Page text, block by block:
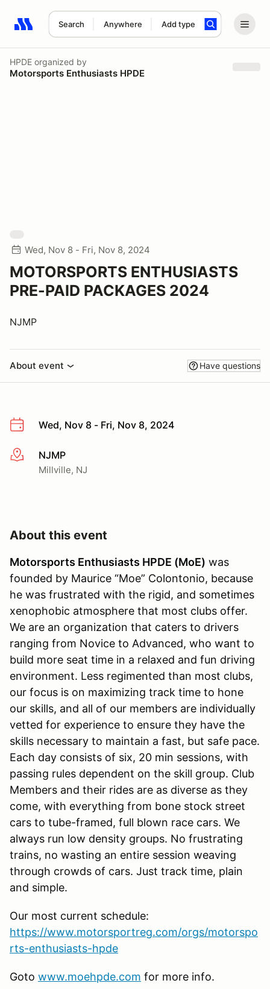
Search Anywhere Add type
Search results: No search term
HPDE organized by
Motorsports Enthusiasts HPDE
Wed, Nov 8 - Fri, Nov 8, 2024
MOTORSPORTS ENTHUSIASTS
PRE-PAID PACKAGES 2024
NJMP
About event Have questions
Wed, Nov 8 - Fri, Nov 8, 2024
More infoNJMP
Millville, NJ
About this event
Motorsports Enthusiasts HPDE (MoE) was
founded by Maurice “Moe” Colontonio, because
he was frustrated with the rigid, and sometimes
xenophobic atmosphere that most clubs offer.
We are an organization that caters to drivers
ranging from Novice to Advanced, who want to
build more seat time in a relaxed and fun driving
environment. Less regimented than most clubs,
our focus is on maximizing track time to hone
our skills, and all of our members are individually
vetted for experience to ensure they have the
skills necessary to maintain a fast, but safe pace.
Each day consists of six, 20 min sessions, with
passing rules dependent on the skill group. Club
Members and their rides are as diverse as they
come, with everything from bone stock street
cars to tube-framed, full blown race cars. We
always run low density groups. No frustrating
trains, no wasting an entire session weaving
through crowds of cars. Just track time, plain
and simple.
Our most current schedule:
https://www.motorsportreg.com/orgs/motorspo
rts-enthusiasts-hpde
Goto www.moehpde.com for more info.